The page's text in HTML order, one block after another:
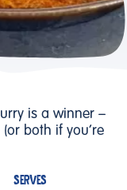
is a winner –
both if you’re
SERVES